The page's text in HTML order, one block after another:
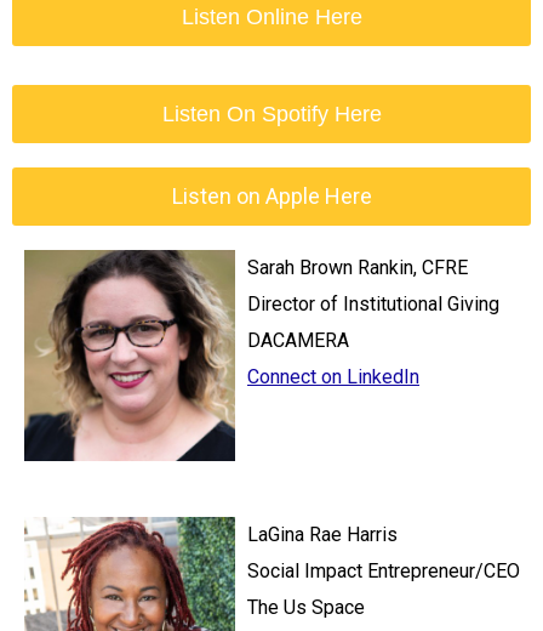
Listen Online Here
Listen On Spotify Here
Listen on Apple Here
Sarah Brown Rankin, CFRE
Director of Institutional Giving
DACAMERA
Connect on LinkedIn
LaGina Rae Harris
Social Impact Entrepreneur/CEO
The Us Space